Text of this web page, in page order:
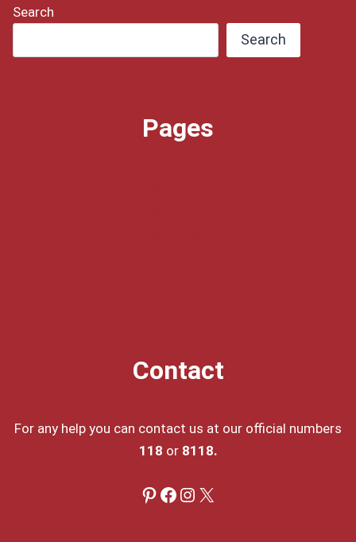
Search
Search
Pages
Contact
For any help you can contact us at our official numbers
118 or 8118.
Pinterest
Facebook
Instagram
X